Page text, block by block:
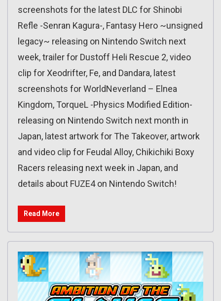
screenshots for the latest DLC for Shinobi
Refle -Senran Kagura-, Fantasy Hero ~unsigned
legacy~ releasing on Nintendo Switch next
week, trailer for Dustoff Heli Rescue 2, video
clip for Xeodrifter, Fe, and Dandara, latest
screenshots for WorldNeverland – Elnea
Kingdom, TorqueL -Physics Modified Edition-
releasing on Nintendo Switch next month in
Japan, latest artwork for The Takeover, artwork
and video clip for Feudal Alloy, Chikichiki Boxy
Racers releasing next week in Japan, and
details about FUZE4 on Nintendo Switch!
Read More